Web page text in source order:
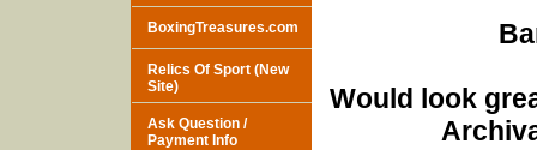
Would look
BoxingTreasures.com
Relics Of Sport (New
Site)
Ask Question /
Payment Info